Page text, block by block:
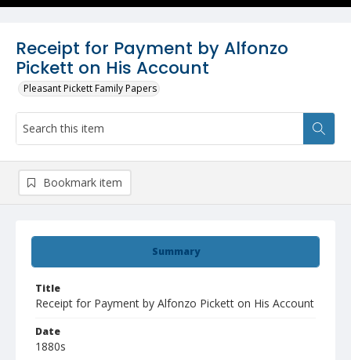
Receipt for Payment by Alfonzo
Pickett on His Account
Pleasant Pickett Family Papers
Summary
Title
Receipt for Payment by Alfonzo Pickett on His Account
Date
1880s
Bookmark item